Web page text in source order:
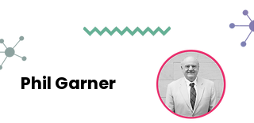
Phil Garner